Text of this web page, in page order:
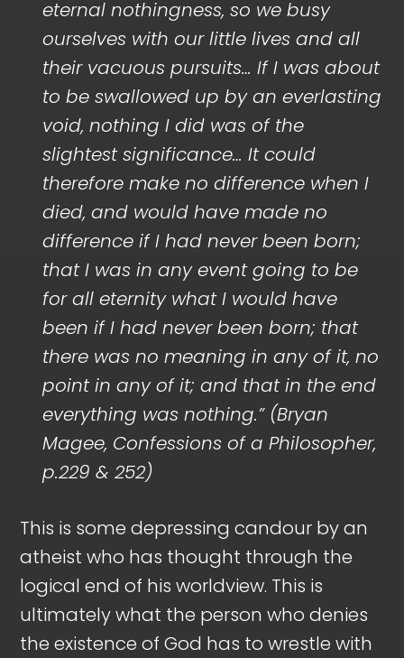
eternal nothingness, so we busy
ourselves with our little lives and all
their vacuous pursuits… If I was about
to be swallowed up by an everlasting
void, nothing I did was of the
slightest significance… It could
therefore make no difference when I
died, and would have made no
difference if I had never been born;
that I was in any event going to be
for all eternity what I would have
been if I had never been born; that
there was no meaning in any of it, no
point in any of it; and that in the end
everything was nothing.” (Bryan
Magee, Confessions of a Philosopher,
p.229 & 252)
This is some depressing candour by an
atheist who has thought through the
logical end of his worldview. This is
ultimately what the person who denies
the existence of God has to wrestle with